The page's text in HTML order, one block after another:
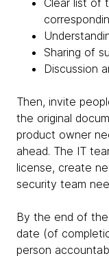
Clear list of
Sharing of
Discussion
Then, invite
the original
product owner
ahead. The IT
license, create
security team
By the end of
date (of
person